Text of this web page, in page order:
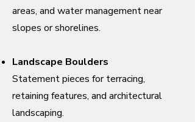
areas, and water management near
slopes or shorelines.
Landscape Boulders
Statement pieces for terracing,
retaining features, and architectural
landscaping.